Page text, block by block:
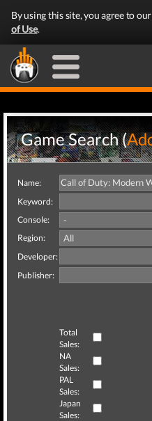
By using this site, you agree to our
of Use.
Game Search (
Name:
Keyword:
Console:
Region:
Developer:
Publisher:
Total
Sales:
NA
Sales:
PAL
Sales:
Japan
Sales: